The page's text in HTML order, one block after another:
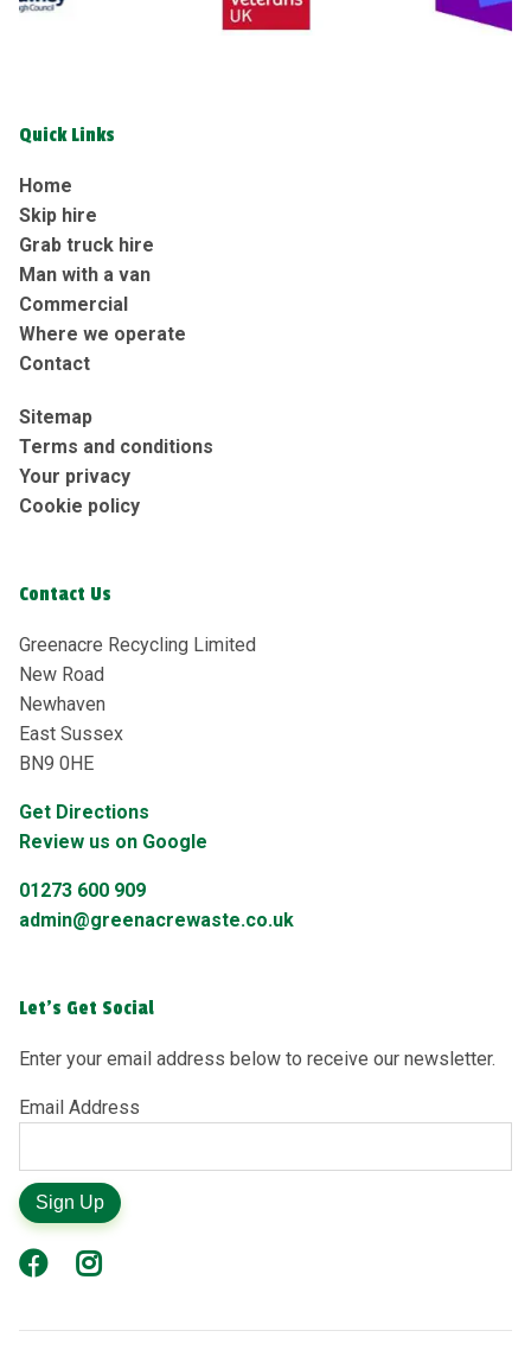
Quick Links
Home
Skip hire
Grab truck hire
Man with a van
Commercial
Where we operate
Contact
Sitemap
Terms and conditions
Your privacy
Cookie policy
Contact Us
Greenacre Recycling Limited
New Road
Newhaven
East Sussex
BN9 0HE
Get Directions
Review us on Google
01273 600 909
admin@greenacrewaste.co.uk
Let's Get Social
Enter your email address below to receive our newsletter.
Email Address
Sign Up